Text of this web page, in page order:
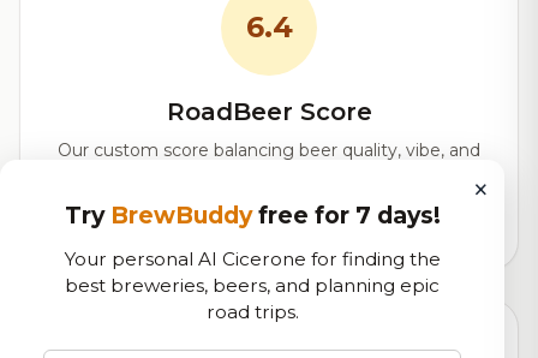
6.4
RoadBeer Score
Our custom score balancing beer quality, vibe, and
12,770total ratings
Currently Available Updated Aug 07, 2026
×
Try BrewBuddyfree for 7 days!
Your personal AI Cicerone for finding the
best breweries, beers, and planning epic
road trips.